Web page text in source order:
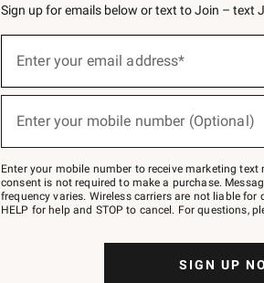
Sign up for emails below or text to Join – text
below
Join
–
text
JOINWS
to
Enter your email address*
Enter your mobile number (Optional)
Enter your mobile number to receive marketing
consent is not required to make a purchase.
frequency varies. Wireless carriers are not liable for
HELP for help and STOP to cancel. For questions,
SIGN UP